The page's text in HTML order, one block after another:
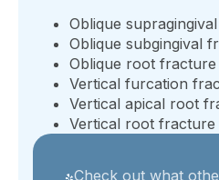
Oblique
Oblique subgingival
Oblique root fracture
Vertical furcation
Vertical apical root
Vertical root fracture
Check out what